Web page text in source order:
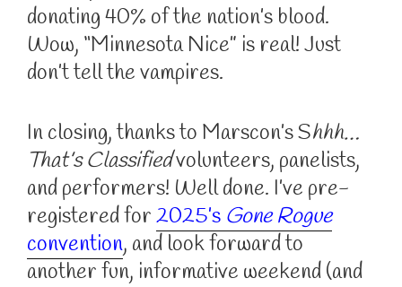
donating 40% of the nation’s blood.
Wow, “Minnesota Nice” is real! Just
don’t tell the vampires.
In closing, thanks to Marscon’s Shhh…
That’s Classifiedvolunteers, panelists,
and performers! Well done. I’ve pre-
registered for2025’s Gone Rogue
convention, and look forward to
another fun, informative weekend (and